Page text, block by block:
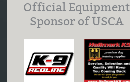
Official Equipment
Sponsor of USCA